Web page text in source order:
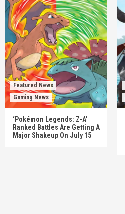
Featured News
Gaming News
‘Pokémon Legends: Z-A’
Ranked Battles Are Getting A
Major Shakeup On July 15